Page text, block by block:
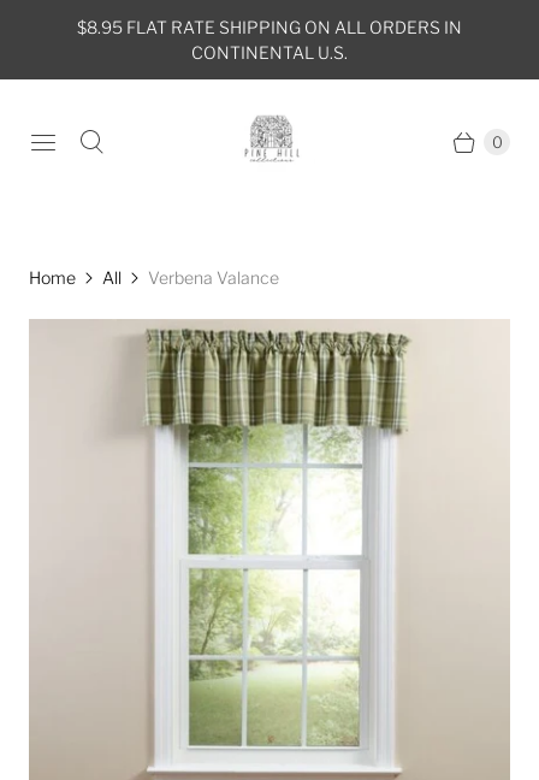
$8.95 FLAT RATE SHIPPING ON ALL ORDERS IN
CONTINENTAL U.S.
0
Home All Verbena Valance